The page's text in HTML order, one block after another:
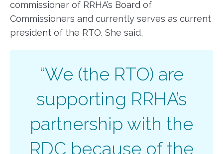
commissioner of RRHA’s Board of
Commissioners and currently serves as current
president of the RTO. She said,
“We (the RTO) are
supporting RRHA’s
partnership with the
RDC because of the